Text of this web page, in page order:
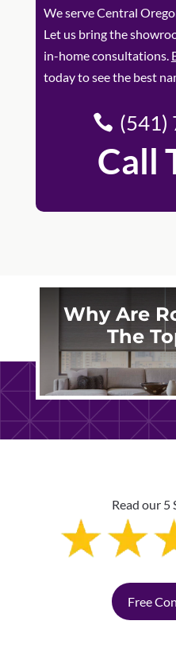
We serve Central
Let us bring the
in-home consultations.
today to see the best
(541)
Call
Why Are
The
Read our 5
Free